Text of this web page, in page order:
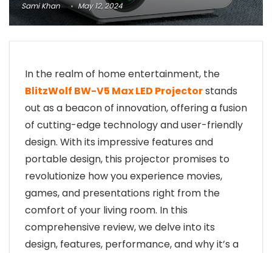
Sami Khan May 12, 2024
In the realm of home entertainment, the
BlitzWolf BW-V5 Max LED Projectorstands
out as a beacon of innovation, offering a fusion
of cutting-edge technology and user-friendly
design. With its impressive features and
portable design, this projector promises to
revolutionize how you experience movies,
games, and presentations right from the
comfort of your living room. In this
comprehensive review, we delve into its
design, features, performance, and why it’s a